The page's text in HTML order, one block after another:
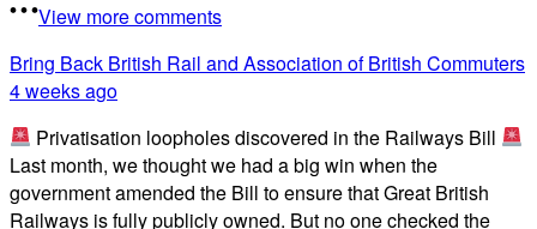
View more comments
Bring Back British Rail and Association of British Commuters
4 weeks ago
Privatisation loopholes discovered in the Railways Bill
Last month, we thought we had a big win when the
government amended the Bill to ensure that Great British
Railways is fully publicly owned. But no one checked the